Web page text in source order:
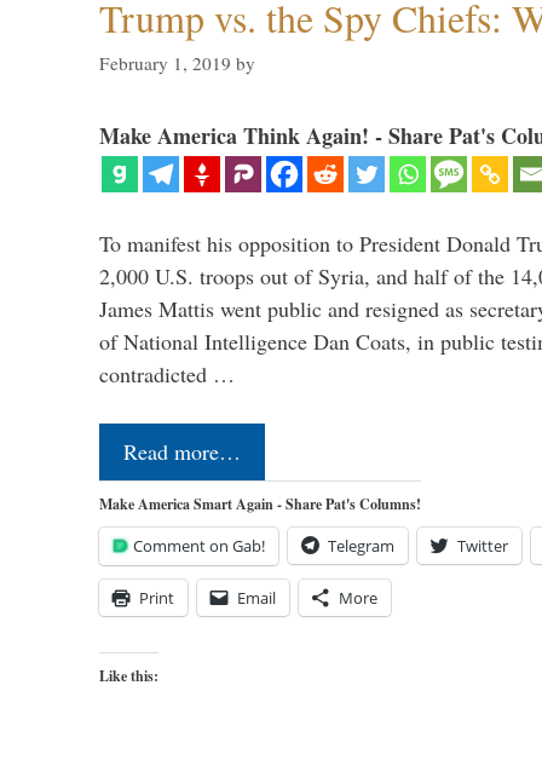
Trump vs. the Spy Chiefs:
February 1, 2019 by
Make America Think Again! - Share Pat's
To manifest his opposition to President Donald
2,000 U.S. troops out of Syria, and half of the
James Mattis went public and resigned as
of National Intelligence Dan Coats, in public
contradicted …
Read more…
Make America Smart Again - Share Pat's Columns!
Comment on Gab! Telegram Twitter
Print Email More
Like this: